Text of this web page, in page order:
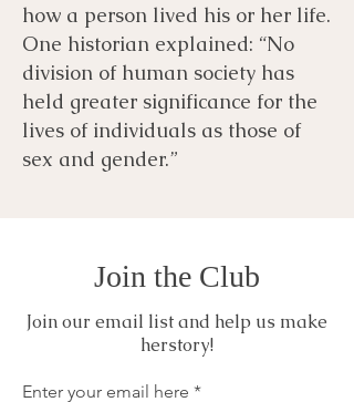
how a person lived his or her life.
One historian explained: “No
division of human society has
held greater significance for the
lives of individuals as those of
sex and gender.”
Join the Club
Join our email list and help us make
herstory!
Enter your email here